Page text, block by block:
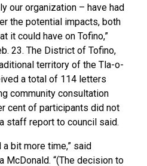
our organization – have had
the potential impacts, both
it could have on Tofino,”
23. The District of Tofino,
territory of the Tla-o-
a total of 114 letters
community consultation
cent of participants did not
staff report to council said.
bit more time,” said
McDonald. “(The decision to